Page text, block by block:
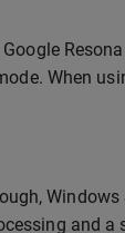
When
and